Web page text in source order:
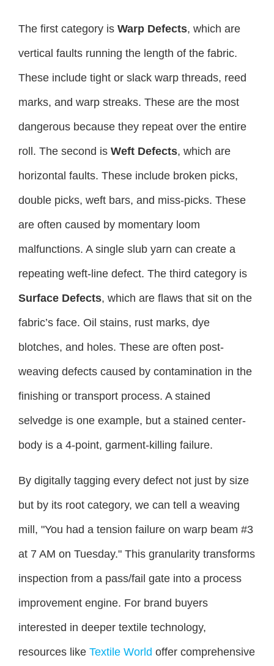
The first category is Warp Defects, which are
vertical faults running the length of the fabric.
These include tight or slack warp threads, reed
marks, and warp streaks. These are the most
dangerous because they repeat over the entire
roll. The second is Weft Defects, which are
horizontal faults. These include broken picks,
double picks, weft bars, and miss-picks. These
are often caused by momentary loom
malfunctions. A single slub yarn can create a
repeating weft-line defect. The third category is
Surface Defects, which are flaws that sit on the
fabric’s face. Oil stains, rust marks, dye
blotches, and holes. These are often post-
weaving defects caused by contamination in the
finishing or transport process. A stained
selvedge is one example, but a stained center-
body is a 4-point, garment-killing failure.
By digitally tagging every defect not just by size
but by its root category, we can tell a weaving
mill, "You had a tension failure on warp beam #3
at 7 AM on Tuesday." This granularity transforms
inspection from a pass/fail gate into a process
improvement engine. For brand buyers
interested in deeper textile technology,
resources like Textile World offer comprehensive